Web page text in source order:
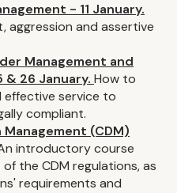
- 11 January.
aggression and assertive
Management and
26 January. How to
effective service to
compliant.
(CDM)
introductory course
the CDM regulations, as
requirements and